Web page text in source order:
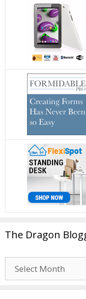
The Dragon
Dragon